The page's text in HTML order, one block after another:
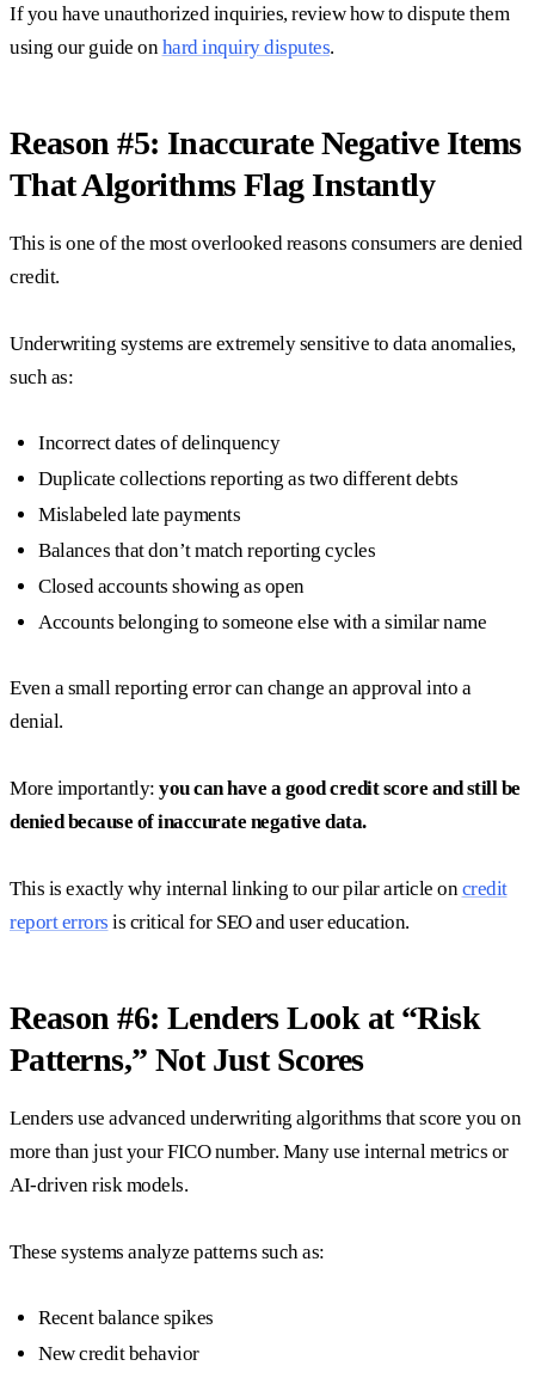
If you have unauthorized inquiries, review how to dispute them
using our guide onhard inquiry disputes.
Reason #5: Inaccurate Negative Items
That Algorithms Flag Instantly
This is one of the most overlooked reasons consumers are denied
credit.
Underwriting systems are extremely sensitive to data anomalies,
such as:
Incorrect dates of delinquency
Duplicate collections reporting as two different debts
Mislabeled late payments
Balances that don’t match reporting cycles
Closed accounts showing as open
Accounts belonging to someone else with a similar name
Even a small reporting error can change an approval into a
denial.
More importantly: you can have a good credit score and still be
denied because of inaccurate negative data.
This is exactly why internal linking to our pilar article oncredit
report errors is critical for SEO and user education.
Reason #6: Lenders Look at “Risk
Patterns,” Not Just Scores
Lenders use advanced underwriting algorithms that score you on
more than just your FICO number. Many use internal metrics or
AI-driven risk models.
These systems analyze patterns such as:
Recent balance spikes
New credit behavior